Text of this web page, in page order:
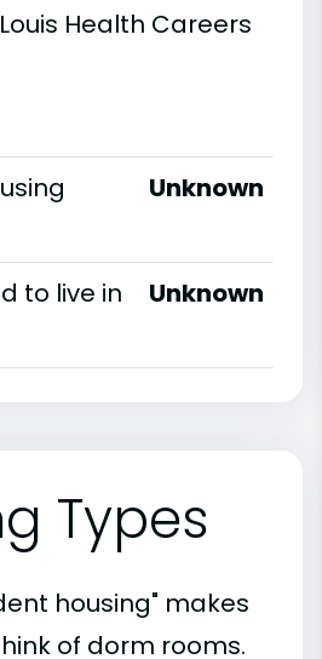
Health Careers
Unknown
to live in
Unknown
Types
housing" makes
of dorm rooms.